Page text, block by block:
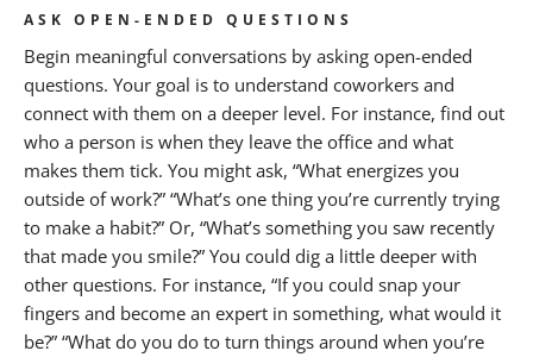
ASK OPEN-ENDED QUESTIONS
Begin meaningful conversations by asking open-ended
questions. Your goal is to understand coworkers and
connect with them on a deeper level. For instance, find out
who a person is when they leave the office and what
makes them tick. You might ask, “What energizes you
outside of work?” “What’s one thing you’re currently trying
to make a habit?” Or, “What’s something you saw recently
that made you smile?” You could dig a little deeper with
other questions. For instance, “If you could snap your
fingers and become an expert in something, what would it
be?” “What do you do to turn things around when you’re